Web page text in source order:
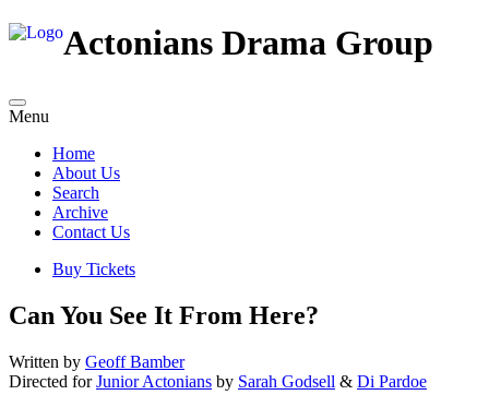
Actonians Drama Group
Menu
Home
About Us
Search
Archive
Contact Us
Buy Tickets
Can You See It From Here?
Written by Geoff Bamber
Directed forJunior Actonians by Sarah Godsell & Di Pardoe